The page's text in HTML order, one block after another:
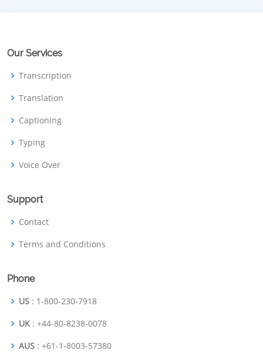
Our Services
Transcription
Translation
Captioning
Typing
Voice Over
Support
Contact
Terms and Conditions
Phone
US : 1-800-230-7918
UK : +44-80-8238-0078
AUS : +61-1-8003-57380